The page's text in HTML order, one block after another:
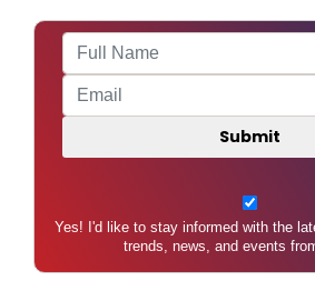
Yes! I'd like to stay informed with the
trends, news, and events